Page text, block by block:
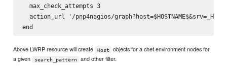
  max_check_attempts 3
action_url '/pnp4nagios/
Above LWRP resource will create Host
objects for a chef environment nodes for
a given
search_pattern and other filter.